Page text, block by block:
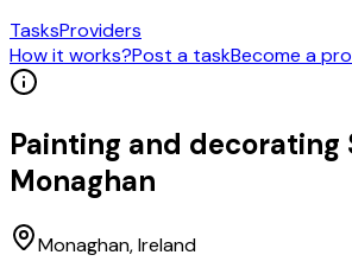
TasksProviders
How it works?Post a taskBecome a
Painting and decorating
Monaghan
Monaghan, Ireland